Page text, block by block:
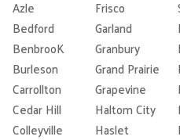
Azle
Frisco
Bedford
Garland
BenbrooK
Granbury
Burleson
Grand Prairie
Carrollton
Grapevine
Cedar Hill
Haltom City
Colleyville
Haslet